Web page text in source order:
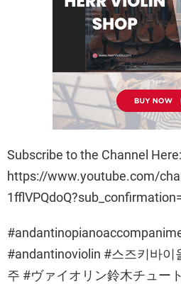
Subscribe to the Channel Here:
https://www.youtube.com/
#andantinoviolin #스즈키바이
주 #ヴァイオリン鈴木チュー